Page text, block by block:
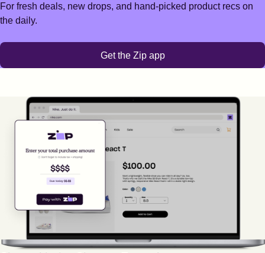
For fresh deals, new drops, and hand-picked product recs on
the daily.
Get the Zip app